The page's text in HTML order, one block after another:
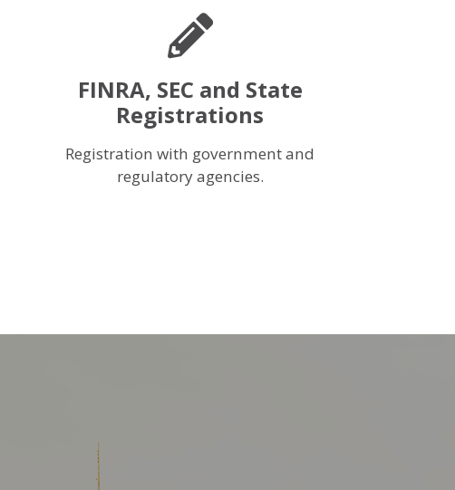
FINRA, SEC and State
Registrations
Registration with government and
regulatory agencies.